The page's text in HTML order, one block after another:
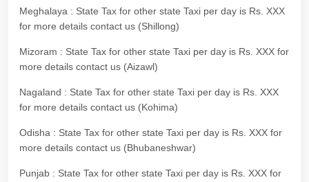
Meghalaya : State Tax for other state Taxi per day is Rs. XXX
for more details contact us (Shillong)
Mizoram : State Tax for other state Taxi per day is Rs. XXX for
more details contact us (Aizawl)
Nagaland : State Tax for other state Taxi per day is Rs. XXX
for more details contact us (Kohima)
Odisha : State Tax for other state Taxi per day is Rs. XXX for
more details contact us (Bhubaneshwar)
Punjab : State Tax for other state Taxi per day is Rs. XXX for